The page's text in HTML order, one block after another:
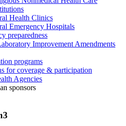
Health Clinics
Emergency Hospitals
preparedness
Improvement Amendments
programs
for coverage & participation
Agencies
sponsors